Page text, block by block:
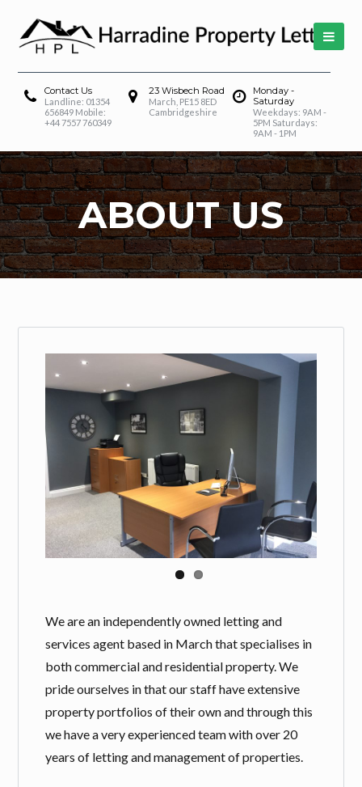
Log in
Username
Password
LOGIN
Contact Us
Landline: 01354
656849 Mobile:
+44 7557 760349
23 Wisbech Road
March, PE15 8ED
Cambridgeshire
Monday -
Saturday
Weekdays: 9AM -
5PM Saturdays:
9AM - 1PM
ABOUT US
We are an independently owned letting and
services agent based in March that specialises in
both commercial and residential property. We
pride ourselves in that our staff have extensive
property portfolios of their own and through this
we have a very experienced team with over 20
years of letting and management of properties.